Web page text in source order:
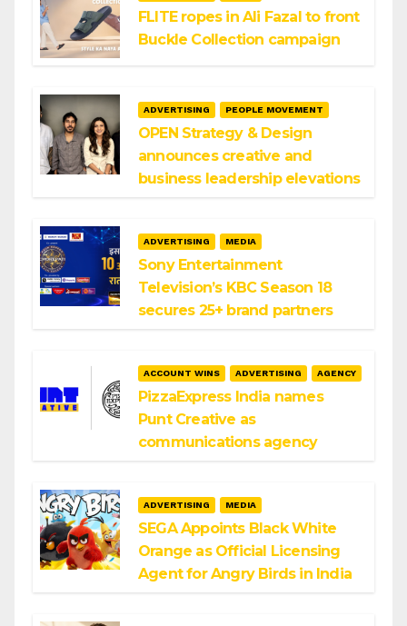
FLITE ropes in Ali Fazal to front
Buckle Collection campaign
ADVERTISING PEOPLE MOVEMENT
OPEN Strategy & Design
announces creative and
business leadership elevations
ADVERTISING MEDIA
Sony Entertainment
Television’s KBC Season 18
secures 25+ brand partners
ACCOUNT WINS ADVERTISING AGENCY
PizzaExpress India names
Punt Creative as
communications agency
ADVERTISING MEDIA
SEGA Appoints Black White
Orange as Official Licensing
Agent for Angry Birds in India